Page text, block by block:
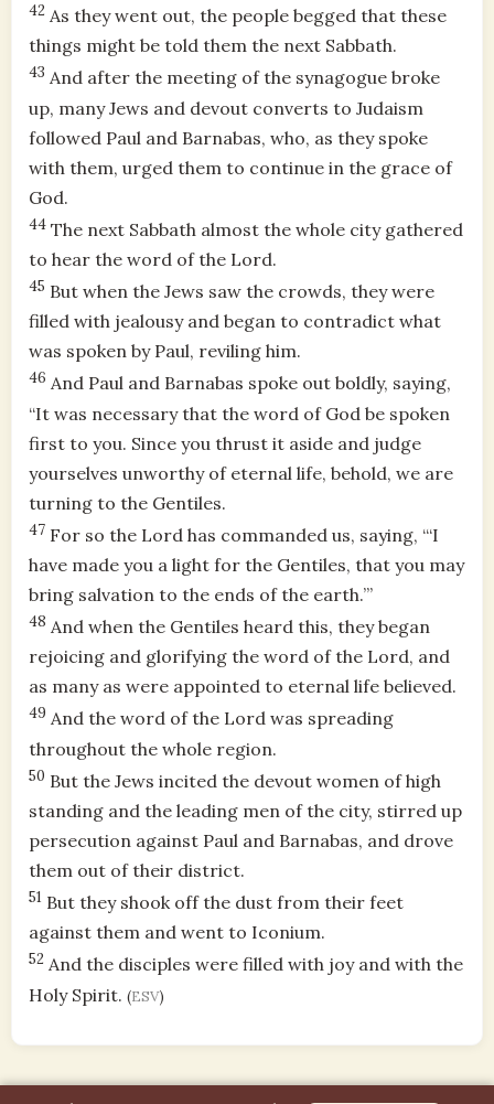
42 As they went out, the people begged that these
things might be told them the next Sabbath.
43 And after the meeting of the synagogue broke
up, many Jews and devout converts to Judaism
followed Paul and Barnabas, who, as they spoke
with them, urged them to continue in the grace of
God.
44 The next Sabbath almost the whole city gathered
to hear the word of the Lord.
45 But when the Jews saw the crowds, they were
filled with jealousy and began to contradict what
was spoken by Paul, reviling him.
46 And Paul and Barnabas spoke out boldly, saying,
“It was necessary that the word of God be spoken
first to you. Since you thrust it aside and judge
yourselves unworthy of eternal life, behold, we are
turning to the Gentiles.
47 For so the Lord has commanded us, saying, “‘I
have made you a light for the Gentiles, that you may
bring salvation to the ends of the earth.’”
48 And when the Gentiles heard this, they began
rejoicing and glorifying the word of the Lord, and
as many as were appointed to eternal life believed.
49 And the word of the Lord was spreading
throughout the whole region.
50 But the Jews incited the devout women of high
standing and the leading men of the city, stirred up
persecution against Paul and Barnabas, and drove
them out of their district.
51 But they shook off the dust from their feet
against them and went to Iconium.
52 And the disciples were filled with joy and with the
Holy Spirit. (ESV)